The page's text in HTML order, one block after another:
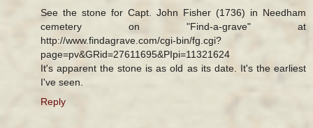
See the stone for Capt. John Fisher (1736) in Needham
cemetery on "Find-a-grave" at
http://www.findagrave.com/cgi-bin/fg.cgi?
page=pv&GRid=27611695&PIpi=11321624
It's apparent the stone is as old as its date. It's the earliest
I've seen.
Reply